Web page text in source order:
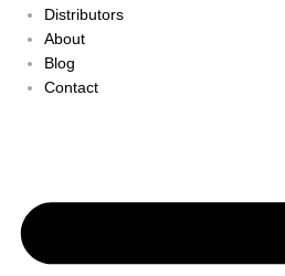
Distributors
About
Blog
Contact